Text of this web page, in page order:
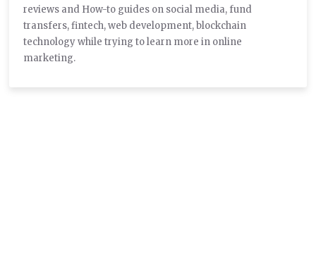
reviews and How-to guides on social media, fund
transfers, fintech, web development, blockchain
technology while trying to learn more in online
marketing.